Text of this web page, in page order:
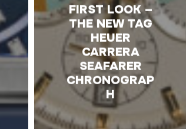
FIRST LOOK –
THE NEW TAG
HEUER
CARRERA
SEAFARER
CHRONOGRAP
H